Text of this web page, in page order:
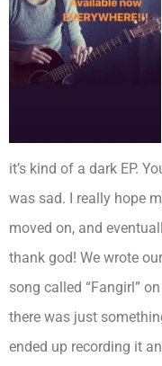
it’s kind of a dark EP.
was sad. I really hope
moved on, and
thank god! We wrote
song called “Fangirl”
there was just
ended up recording it